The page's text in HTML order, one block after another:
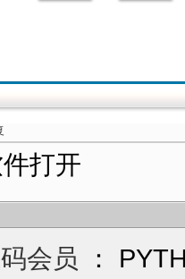
打开
会员 ：